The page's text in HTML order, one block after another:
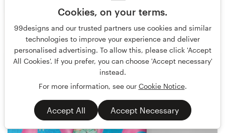
Cookies, on your terms.
99designs and our trusted partners use cookies and similar
technologies to improve your experience and deliver
personalised advertising. To allow this, please click 'Accept
All Cookies'. If you prefer, you can choose 'Accept necessary'
instead.
For more information, see our Cookie Notice.
Accept All Accept Necessary
Rose ❋ 23